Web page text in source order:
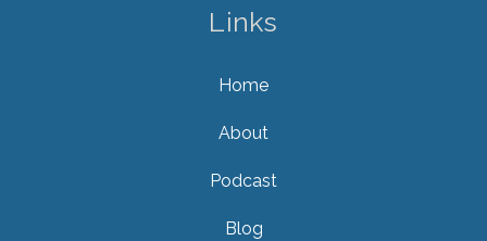
Links
Home
About
Podcast
Blog